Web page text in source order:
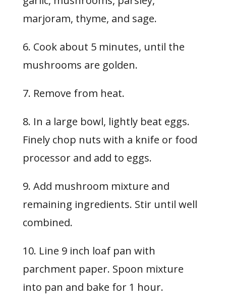
marjoram, thyme, and sage.
6. Cook about 5 minutes, until the
mushrooms are golden.
7. Remove from heat.
8. In a large bowl, lightly beat eggs.
Finely chop nuts with a knife or food
processor and add to eggs.
9. Add mushroom mixture and
remaining ingredients. Stir until well
combined.
10. Line 9 inch loaf pan with
parchment paper. Spoon mixture
into pan and bake for 1 hour.